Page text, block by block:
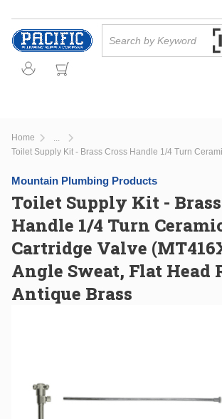
Skip to main content
Home
more info
Mountain Plumbing Products
Toilet Supply Kit - Brass
Handle 1/4 Turn
Cartridge Valve
Angle Sweat, Flat Head
Antique Brass